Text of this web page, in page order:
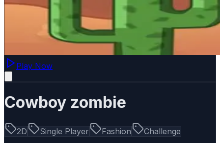
Play Now
Cowboy zombie
2D Single Player Fashion
Challenge